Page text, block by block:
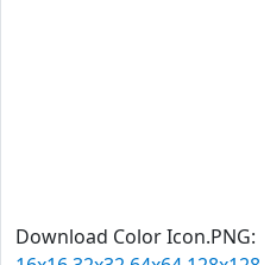
Download Color Icon.PNG: